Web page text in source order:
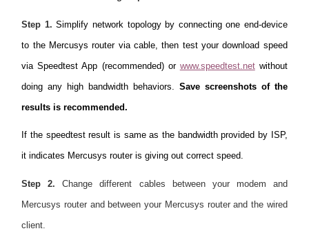
Step 1.Simplify network topology by connecting one end-device
to the Mercusys router via cable, then test your download speed
via Speedtest App (recommended) or www.speedtest.netwithout
doing any high bandwidth behaviors. Save screenshots of the
results is recommended.
If the speedtest result is same as the bandwidth provided by ISP,
it indicates Mercusys router is giving out correct speed.
Step 2.Change different cables between your modem and
Mercusys router and between your Mercusys router and the wired
client.